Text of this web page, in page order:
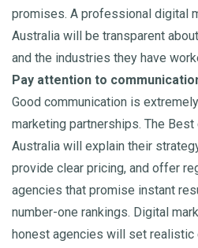
promises. A professional digital
Australia will be transparent
and the industries they have
Pay attention to
Good communication is
marketing partnerships. The
Australia will explain their
provide clear pricing, and offer
agencies that promise instant
number-one rankings. Digital
honest agencies will set realistic